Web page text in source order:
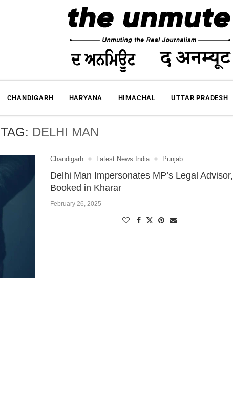
CHANDIGARH HARYANA HIMACHAL UTTAR PRADESH
TAG: DELHI MAN
Chandigarh Latest News India Punjab
Delhi Man Impersonates MP’s Legal Advisor,
Booked in Kharar
February 26, 2025